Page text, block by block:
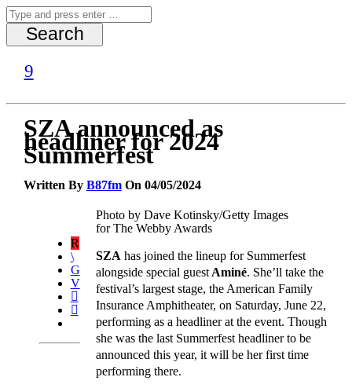
SZA announced as
headliner for 2024
Summerfest
Written By B87fmOn 04/05/2024
Photo by Dave Kotinsky/Getty Images
for The Webby Awards
SZAhas joined the lineup for Summerfest
alongside special guestAminé. She’ll take the
festival’s largest stage, the American Family
Insurance Amphitheater, on Saturday, June 22,
performing as a headliner at the event. Though
she was the last Summerfest headliner to be
announced this year, it will be her first time
performing there.